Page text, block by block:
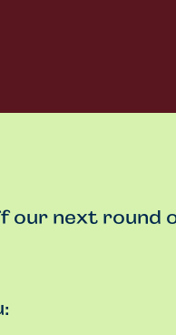
our next round